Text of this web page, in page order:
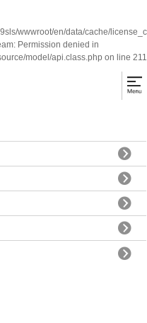
wwwroot/en/data/cache/
Permission denied in
model/api.class.php on line 211